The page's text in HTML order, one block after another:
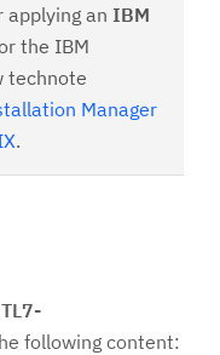
an IBM
the IBM
technote
Manager
.
following content: